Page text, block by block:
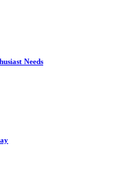
Needs